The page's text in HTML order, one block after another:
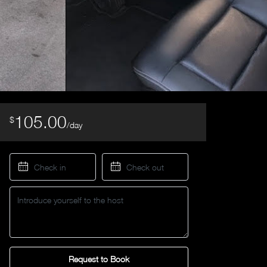
$105.00/day
Request to Book